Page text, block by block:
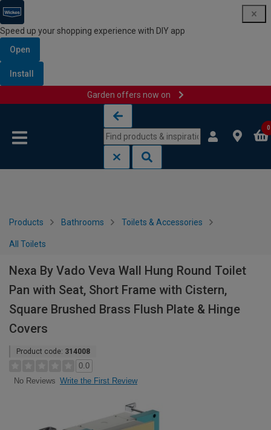
Speed up your shopping experience with DIY app
Open
Install
Garden offers now on
0
Products Bathrooms Toilets & Accessories
All Toilets
Nexa By Vado Veva Wall Hung Round Toilet
Pan with Seat, Short Frame with Cistern,
Square Brushed Brass Flush Plate & Hinge
Covers
Product code: 314008
0.0
No Reviews Write the First Review